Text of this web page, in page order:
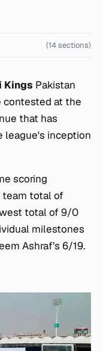
(14 sections)
Kings Pakistan
contested at the
that has
league's inception
scoring
team total of
total of 9/0
milestones
Ashraf’s 6/19.